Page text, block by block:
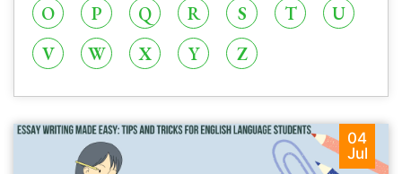
O
P Q R S T
U
V
W X Y Z
04
Jul